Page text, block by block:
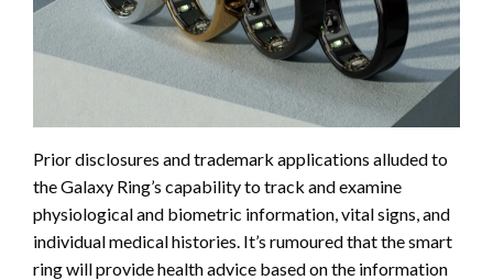
Prior disclosures and trademark applications alluded to
the Galaxy Ring’s capability to track and examine
physiological and biometric information, vital signs, and
individual medical histories. It’s rumoured that the smart
ring will provide health advice based on the information